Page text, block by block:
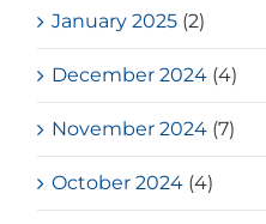
January 2025 (2)
December 2024 (4)
November 2024 (7)
October 2024 (4)